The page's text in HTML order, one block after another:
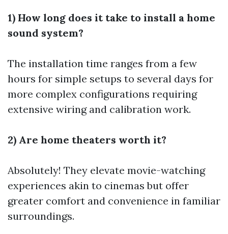
1) How long does it take to install a home
sound system?
The installation time ranges from a few
hours for simple setups to several days for
more complex configurations requiring
extensive wiring and calibration work.
2) Are home theaters worth it?
Absolutely! They elevate movie-watching
experiences akin to cinemas but offer
greater comfort and convenience in familiar
surroundings.